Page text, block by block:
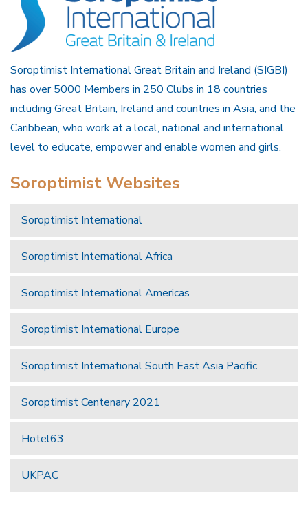
Soroptimist International Great Britain and Ireland (SIGBI)
has over 5000 Members in 250 Clubs in 18 countries
including Great Britain, Ireland and countries in Asia, and the
Caribbean, who work at a local, national and international
level to educate, empower and enable women and girls.
Soroptimist Websites
Soroptimist International
Soroptimist International Africa
Soroptimist International Americas
Soroptimist International Europe
Soroptimist International South East Asia Pacific
Soroptimist Centenary 2021
Hotel63
UKPAC